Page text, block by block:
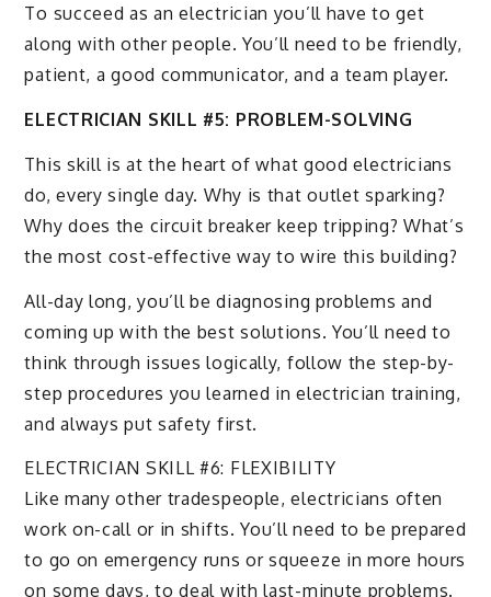
To succeed as an electrician you’ll have to get
along with other people. You’ll need to be friendly,
patient, a good communicator, and a team player.
ELECTRICIAN SKILL #5: PROBLEM-SOLVING
This skill is at the heart of what good electricians
do, every single day. Why is that outlet sparking?
Why does the circuit breaker keep tripping? What’s
the most cost-effective way to wire this building?
All-day long, you’ll be diagnosing problems and
coming up with the best solutions. You’ll need to
think through issues logically, follow the step-by-
step procedures you learned in electrician training,
and always put safety first.
ELECTRICIAN SKILL #6: FLEXIBILITY
Like many other tradespeople, electricians often
work on-call or in shifts. You’ll need to be prepared
to go on emergency runs or squeeze in more hours
on some days, to deal with last-minute problems.